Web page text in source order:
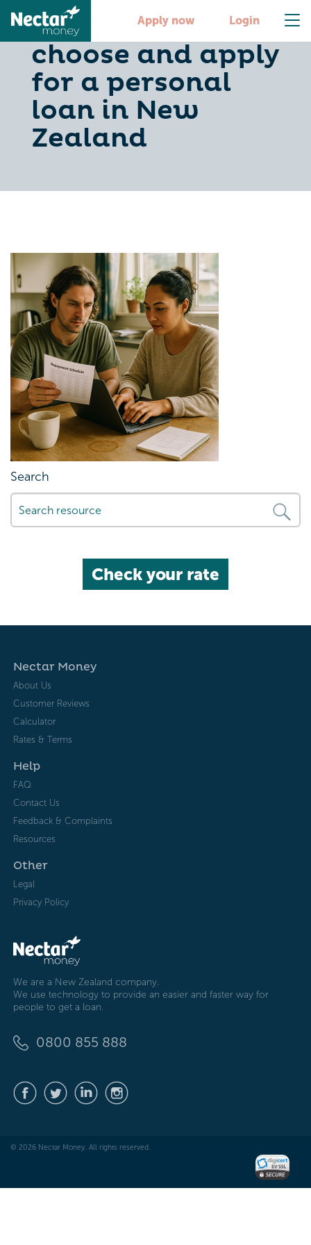
Apply now Login
Loans NZ: How to
choose and apply
for a personal
loan in New
Zealand
Search
Check your rate
Nectar Money
About Us
Customer Reviews
Calculator
Rates & Terms
Help
FAQ
Contact Us
Feedback & Complaints
Resources
Other
Legal
Privacy Policy
We are a New Zealand company.
We use technology to provide an easier and faster way for
people to get a loan.
0800 855 888
© 2026 Nectar Money. All rights reserved.